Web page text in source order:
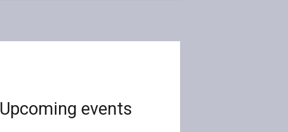
Upcoming events